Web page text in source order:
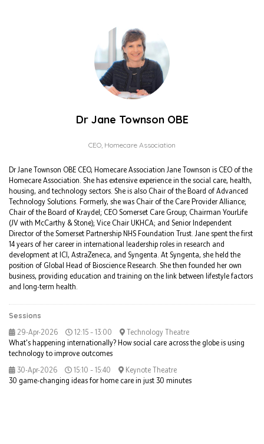
Dr Jane Townson OBE
CEO, Homecare Association
Dr Jane Townson OBE CEO, Homecare Association Jane Townson is CEO of the
Homecare Association. She has extensive experience in the social care, health,
housing, and technology sectors. She is also Chair of the Board of Advanced
Technology Solutions. Formerly, she was Chair of the Care Provider Alliance;
Chair of the Board of Kraydel; CEO Somerset Care Group; Chairman YourLife
(JV with McCarthy & Stone); Vice Chair UKHCA; and Senior Independent
Director of the Somerset Partnership NHS Foundation Trust. Jane spent the first
14 years of her career in international leadership roles in research and
development at ICI, AstraZeneca, and Syngenta. At Syngenta, she held the
position of Global Head of Bioscience Research. She then founded her own
business, providing education and training on the link between lifestyle factors
and long-term health.
Sessions
29-Apr-2026
12:15 – 13:00
Technology Theatre
What's happening internationally? How social care across the globe is using
technology to improve outcomes
30-Apr-2026
15:10 – 15:40
Keynote Theatre
30 game-changing ideas for home care in just 30 minutes